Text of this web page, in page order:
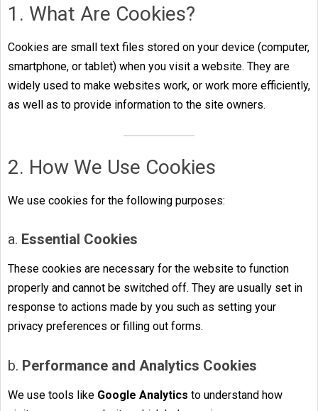
1. What Are Cookies?
Cookies are small text files stored on your device (computer,
smartphone, or tablet) when you visit a website. They are
widely used to make websites work, or work more efficiently,
as well as to provide information to the site owners.
2. How We Use Cookies
We use cookies for the following purposes:
a. Essential Cookies
These cookies are necessary for the website to function
properly and cannot be switched off. They are usually set in
response to actions made by you such as setting your
privacy preferences or filling out forms.
b. Performance and Analytics Cookies
We use tools like Google Analytics to understand how